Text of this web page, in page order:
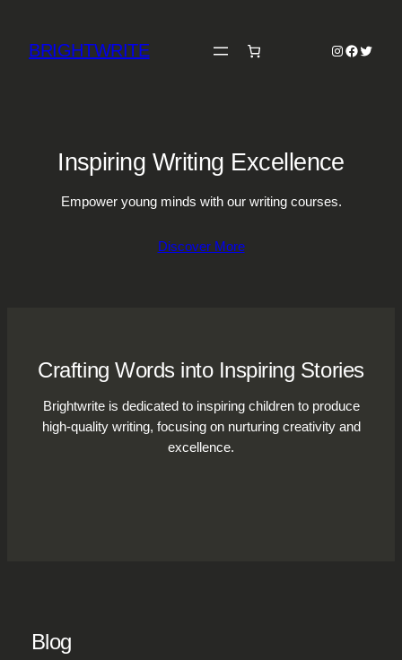
contentBRIGHTWRITE Instagram
Twitter
Inspiring Writing Excellence
Empower young minds with our writing courses.
Discover More
Crafting Words into Inspiring Stories
Brightwrite is dedicated to inspiring children to produce
high-quality writing, focusing on nurturing creativity and
excellence.
Blog